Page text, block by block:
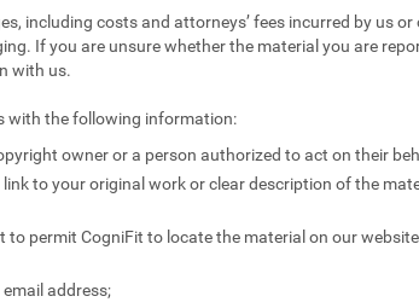
including costs and attorneys’ fees incurred by us or
If you are unsure whether the material you are
with us.
with the following information:
owner or a person authorized to act on their
to your original work or clear description of the
permit CogniFit to locate the material on our
address;